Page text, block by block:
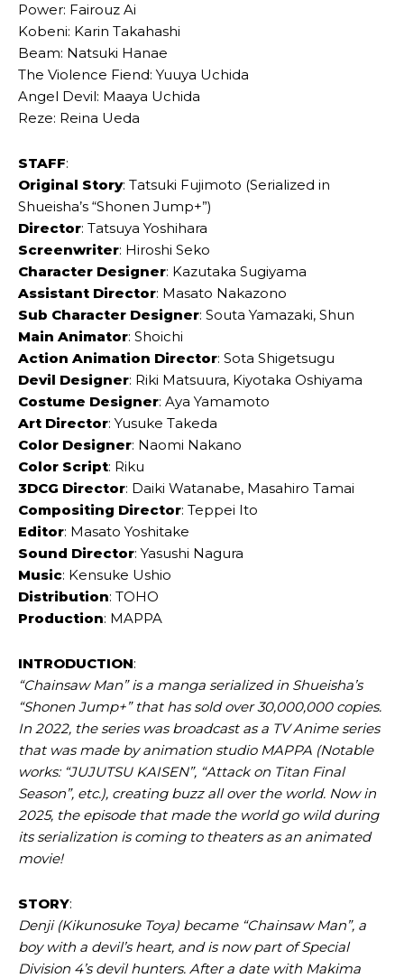
Power: Fairouz Ai
Kobeni: Karin Takahashi
Beam: Natsuki Hanae
The Violence Fiend: Yuuya Uchida
Angel Devil: Maaya Uchida
Reze: Reina Ueda
STAFF:
Original Story: Tatsuki Fujimoto (Serialized in
Shueisha’s “Shonen Jump+”)
Director: Tatsuya Yoshihara
Screenwriter: Hiroshi Seko
Character Designer: Kazutaka Sugiyama
Assistant Director: Masato Nakazono
Sub Character Designer: Souta Yamazaki, Shun
Main Animator: Shoichi
Action Animation Director: Sota Shigetsugu
Devil Designer: Riki Matsuura, Kiyotaka Oshiyama
Costume Designer: Aya Yamamoto
Art Director: Yusuke Takeda
Color Designer: Naomi Nakano
Color Script: Riku
3DCG Director: Daiki Watanabe, Masahiro Tamai
Compositing Director: Teppei Ito
Editor: Masato Yoshitake
Sound Director: Yasushi Nagura
Music: Kensuke Ushio
Distribution: TOHO
Production: MAPPA
INTRODUCTION:
“Chainsaw Man” is a manga serialized in Shueisha’s
“Shonen Jump+” that has sold over 30,000,000 copies.
In 2022, the series was broadcast as a TV Anime series
that was made by animation studio MAPPA (Notable
works: “JUJUTSU KAISEN”, “Attack on Titan Final
Season”, etc.), creating buzz all over the world. Now in
2025, the episode that made the world go wild during
its serialization is coming to theaters as an animated
movie!
STORY:
Denji (Kikunosuke Toya) became “Chainsaw Man”, a
boy with a devil’s heart, and is now part of Special
Division 4’s devil hunters. After a date with Makima